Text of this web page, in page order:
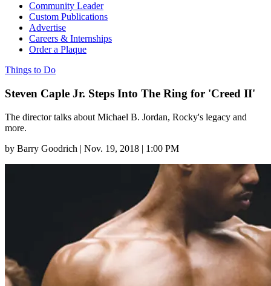
Community Leader
Custom Publications
Advertise
Careers & Internships
Order a Plaque
Things to Do
Steven Caple Jr. Steps Into The Ring for 'Creed II'
The director talks about Michael B. Jordan, Rocky's legacy and
more.
by Barry Goodrich | Nov. 19, 2018 | 1:00 PM